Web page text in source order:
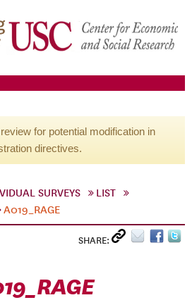
for potential modification in
directives.
SURVEYS
LIST
A019_RAGE
SHARE: